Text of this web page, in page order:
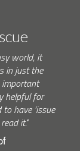
world, it
in just the
helpful for
have ‘issue
it."